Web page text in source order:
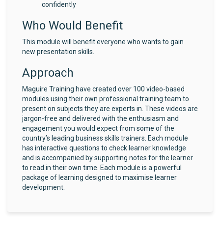
confidently
Who Would Benefit
This module will benefit everyone who wants to gain
new presentation skills.
Approach
Maguire Training have created over 100 video-based
modules using their own professional training team to
present on subjects they are experts in. These videos are
jargon-free and delivered with the enthusiasm and
engagement you would expect from some of the
country’s leading business skills trainers. Each module
has interactive questions to check learner knowledge
and is accompanied by supporting notes for the learner
to read in their own time. Each module is a powerful
package of learning designed to maximise learner
development.